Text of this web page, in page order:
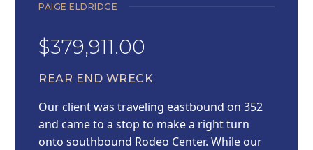
PAIGE ELDRIDGE
$379,911.00
REAR END WRECK
Our client was traveling eastbound on 352
and came to a stop to make a right turn
onto southbound Rodeo Center. While our